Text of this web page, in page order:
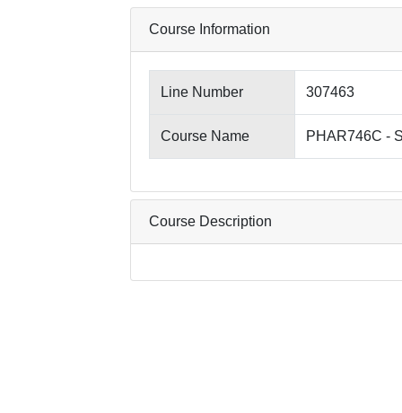
Course Information
Line Number 307463
Course Name PHAR746C -
Course Description